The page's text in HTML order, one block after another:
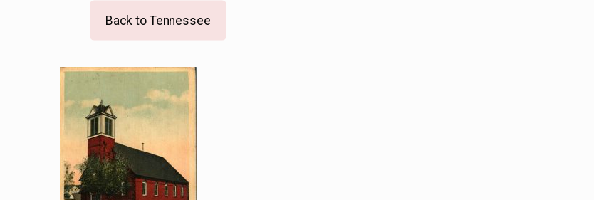
Back to Tennessee